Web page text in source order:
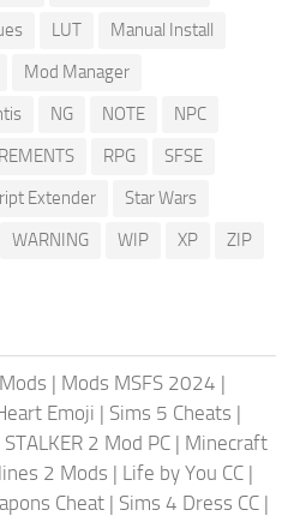
LUT
Manual Install
Mod Manager
NG NOTE
NPC
RPG
SFSE
Extender
Star Wars
WARNING WIP XP ZIP
| Mods MSFS 2024 |
Emoji | Sims 5 Cheats |
STALKER 2 Mod PC | Minecraft
2 Mods | Life by You CC |
Cheat | Sims 4 Dress CC |